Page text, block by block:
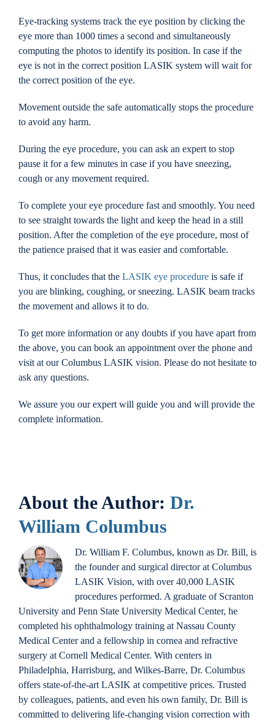
Eye-tracking systems track the eye position by clicking the
eye more than 1000 times a second and simultaneously
computing the photos to identify its position. In case if the
eye is not in the correct position LASIK system will wait for
the correct position of the eye.
Movement outside the safe automatically stops the procedure
to avoid any harm.
During the eye procedure, you can ask an expert to stop
pause it for a few minutes in case if you have sneezing,
cough or any movement required.
To complete your eye procedure fast and smoothly. You need
to see straight towards the light and keep the head in a still
position. After the completion of the eye procedure, most of
the patience praised that it was easier and comfortable.
Thus, it concludes that the LASIK eye procedureis safe if
you are blinking, coughing, or sneezing. LASIK beam tracks
the movement and allows it to do.
To get more information or any doubts if you have apart from
the above, you can book an appointment over the phone and
visit at our Columbus LASIK vision. Please do not hesitate to
ask any questions.
We assure you our expert will guide you and will provide the
complete information.
About the Author: Dr.
William Columbus
Dr. William F. Columbus, known as Dr. Bill, is
the founder and surgical director at Columbus
LASIK Vision, with over 40,000 LASIK
procedures performed. A graduate of Scranton
University and Penn State University Medical Center, he
completed his ophthalmology training at Nassau County
Medical Center and a fellowship in cornea and refractive
surgery at Cornell Medical Center. With centers in
Philadelphia, Harrisburg, and Wilkes-Barre, Dr. Columbus
offers state-of-the-art LASIK at competitive prices. Trusted
by colleagues, patients, and even his own family, Dr. Bill is
committed to delivering life-changing vision correction with